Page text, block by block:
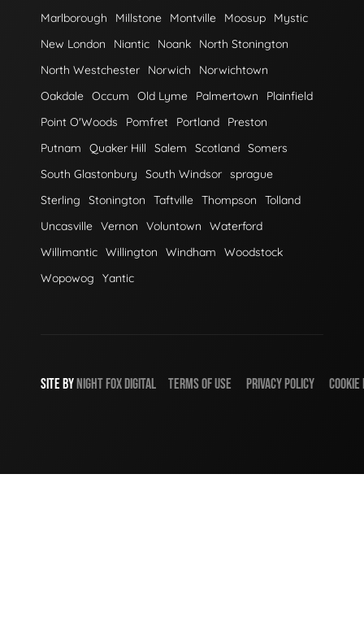
Marlborough
Millstone Montville Moosup
Mystic
New London
Niantic Noank
North Stonington
North Westchester
Norwich
Norwichtown
Oakdale Occum Old Lyme Palmertown
Plainfield
Point O'Woods
Pomfret Portland
Preston
Putnam
Quaker Hill Salem Scotland Somers
South Glastonbury
South Windsor sprague
Sterling
Stonington Taftville Thompson
Tolland
Uncasville Vernon Voluntown
Waterford
Willimantic Willington Windham
Woodstock
Wopowog
Yantic
SITE BYNIGHTFOXDIGITAL TERMS OF USE PRIVACY POLICY COOKIE